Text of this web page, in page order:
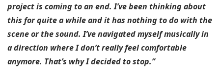
project is coming to an end. I’ve been thinking about
this for quite a while and it has nothing to do with the
scene or the sound. I’ve navigated myself musically in
a direction where I don’t really feel comfortable
anymore. That’s why I decided to stop.”